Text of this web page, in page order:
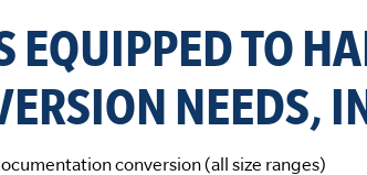
EQUIPPED TO
NEEDS,
conversion (all size ranges)